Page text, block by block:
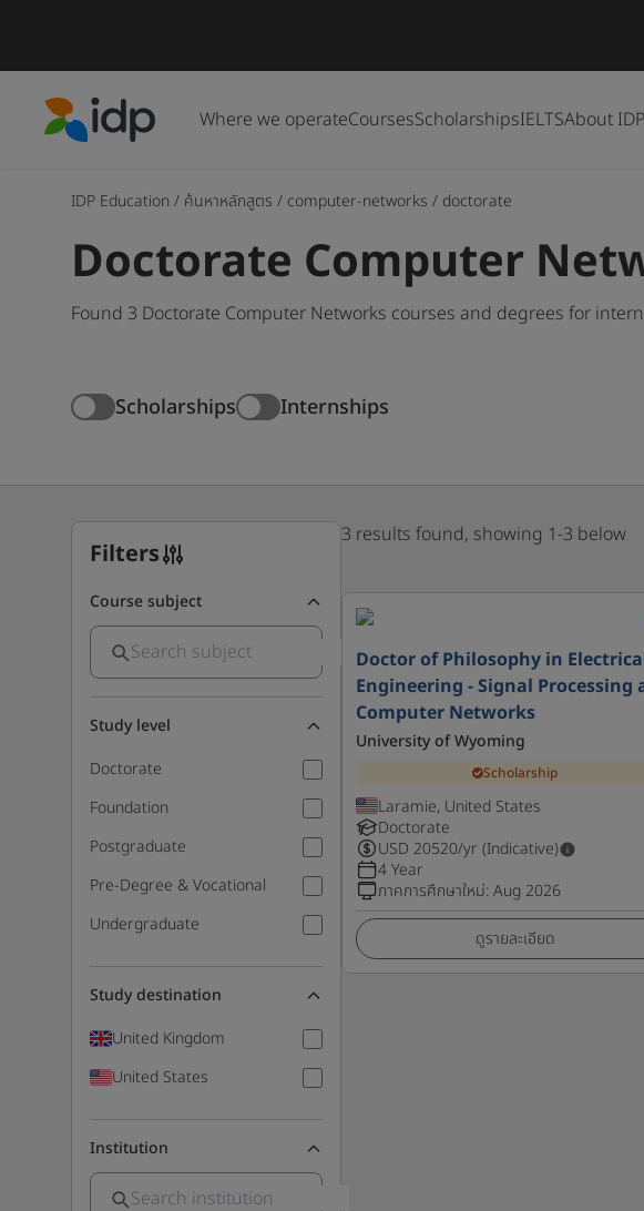
Where we operateCoursesScholarshipsIELTSAbout IDP
IDP Education / ค้นหาหลักสูตร / computer-networks / doctorate
Doctorate Computer
Found 3 Doctorate Computer Networks courses and degrees for
Scholarships Internships
Filters
Course subject
Study level
Doctorate
Foundation
Postgraduate
Pre-Degree & Vocational
Undergraduate
Study destination
United Kingdom
United States
Institution
3 results found, showing 1-3 below
Doctor of Philosophy in
Engineering - Signal Processing
Computer Networks
University of Wyoming
Scholarship
Laramie, United States
Doctorate
USD 20520/yr (Indicative)
4 Year
ภาคการศึกษาใหม่:Aug 2026
ดูรายละเอียด